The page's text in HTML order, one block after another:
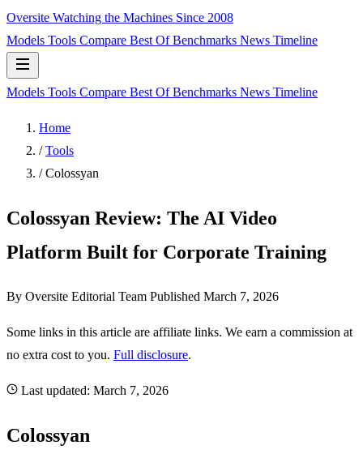
Oversite Watching the Machines Since 2008
Models Tools Compare Best OfBenchmarks News Timeline
Models Tools Compare Best OfBenchmarks News Timeline
Home
/ Tools
/ Colossyan
Colossyan Review: The AI Video
Platform Built for Corporate Training
By Oversite Editorial Team Published March 7, 2026
Some links in this article are affiliate links. We earn a commission at
no extra cost to you. Full disclosure.
Last updated: March 7, 2026
Colossyan